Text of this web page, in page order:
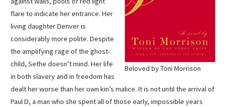
Beloved by Toni Morrison
flare to indicate her entrance. Her
living daughter Denver is
considerably more polite. Despite
the amplifying rage of the ghost-
child, Sethe doesn’t mind. Her life
in both slavery and in freedom has
dealt her worse than her own kin’s malice. It is not until the arrival of
Paul D, a man who she spent all of those early, impossible years